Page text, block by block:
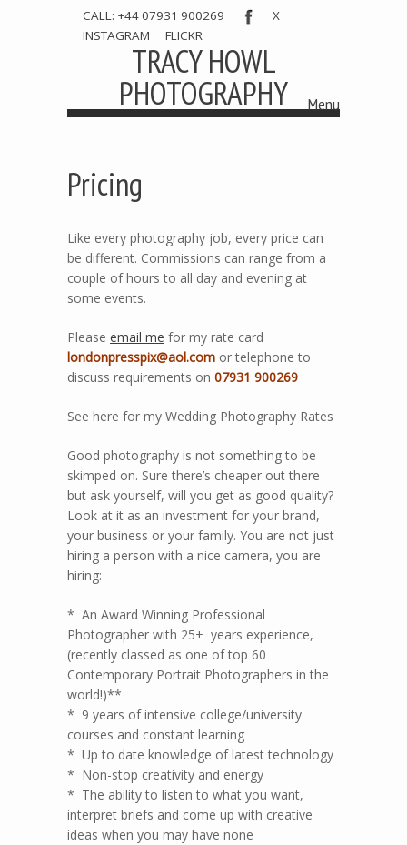
CALL: +44 07931 900269
X
INSTAGRAM
FLICKR
TRACY HOWL
PHOTOGRAPHY Menu
Pricing
Like every photography job, every price can
be different. Commissions can range from a
couple of hours to all day and evening at
some events.
Please email me for my rate card
londonpresspix@aol.com or telephone to
discuss requirements on 07931 900269
See here for my Wedding Photography Rates
Good photography is not something to be
skimped on. Sure there’s cheaper out there
but ask yourself, will you get as good quality?
Look at it as an investment for your brand,
your business or your family. You are not just
hiring a person with a nice camera, you are
hiring:
* An Award Winning Professional
Photographer with 25+ years experience,
(recently classed as one of top 60
Contemporary Portrait Photographers in the
world!)**
* 9 years of intensive college/university
courses and constant learning
* Up to date knowledge of latest technology
* Non-stop creativity and energy
* The ability to listen to what you want,
interpret briefs and come up with creative
ideas when you may have none